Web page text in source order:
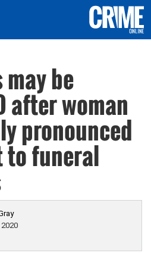
be
after woman
pronounced
to funeral